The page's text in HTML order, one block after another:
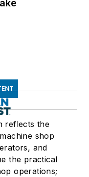
reflects the
shop
and
the practical
operations;